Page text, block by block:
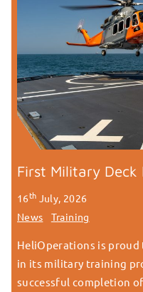
First Military
16th July, 2026
News
Training
HeliOperations is
in its military training
successful completion